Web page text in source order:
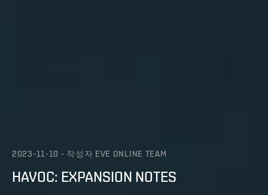
2023-11-10 - 작성자 EVE ONLINE TEAM
HAVOC: EXPANSION NOTES